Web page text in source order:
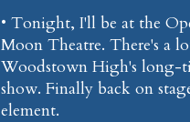
• Tonight, I'll be at the
Moon Theatre. There's a
Woodstown High's long-
show. Finally back on
element.